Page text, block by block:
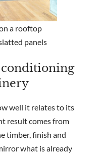
a rooftop
panels
well it relates to its
result comes from
timber, finish and
what is already